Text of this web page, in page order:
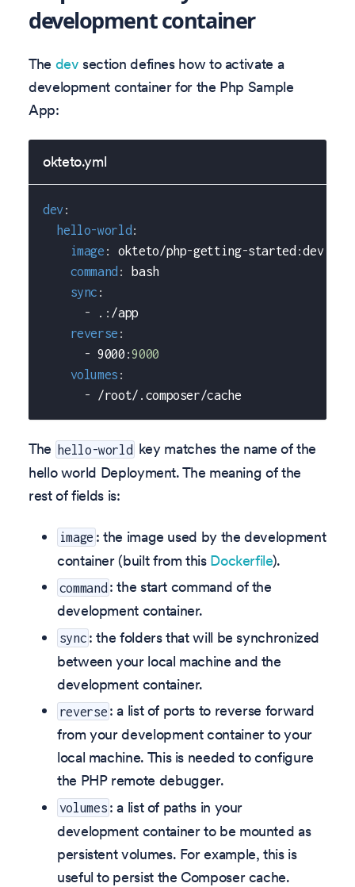
development container
The dev section defines how to activate a
development container for the Php Sample
App:
okteto.yml
dev :
hello-world :
image : okteto/php-getting-started :dev
command :
bash
sync :
- . : /app
reverse :
- 9000 :9000
volumes :
- /root/.composer/cache
The hello-world key matches the name of the
hello world Deployment. The meaning of the
rest of fields is:
image : the image used by the development
container (built from this Dockerfile).
command : the start command of the
development container.
sync : the folders that will be synchronized
between your local machine and the
development container.
reverse : a list of ports to reverse forward
from your development container to your
local machine. This is needed to configure
the PHP remote debugger.
volumes : a list of paths in your
development container to be mounted as
persistent volumes. For example, this is
useful to persist the Composer cache.